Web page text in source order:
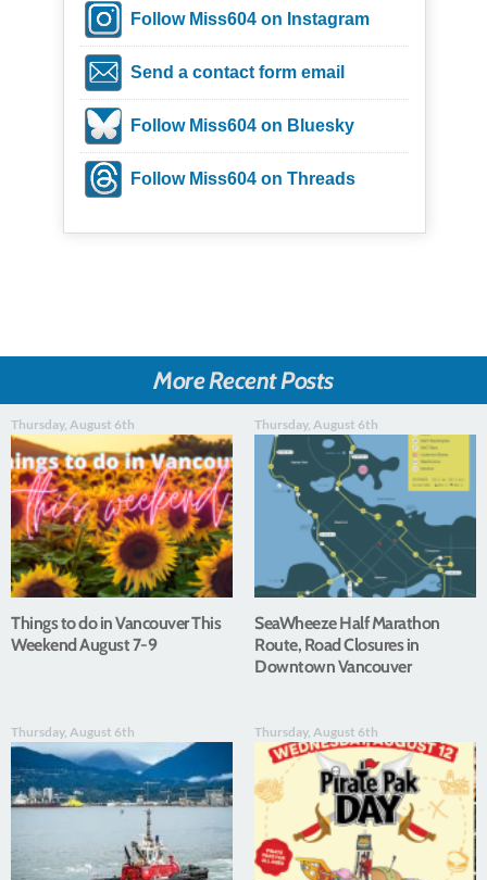
Follow Miss604 on Instagram
Send a contact form email
Follow Miss604 on Bluesky
Follow Miss604 on Threads
More Recent Posts
Thursday, August 6th
Things to do in Vancouver This
Weekend August 7-9
Thursday, August 6th
SeaWheeze Half Marathon
Route, Road Closures in
Downtown Vancouver
Thursday, August 6th Thursday, August 6th